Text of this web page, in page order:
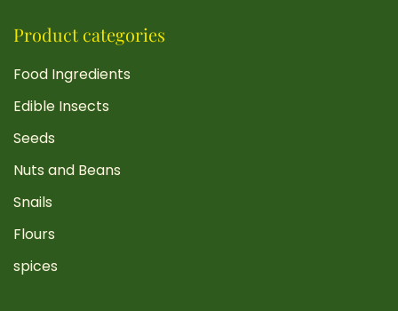
Product categories
Food Ingredients
Edible Insects
Seeds
Nuts and Beans
Snails
Flours
spices